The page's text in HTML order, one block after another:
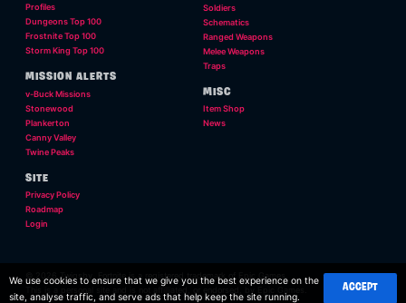
Profiles
Dungeons Top 100
Frostnite Top 100
Storm King Top 100
MISSION ALERTS
v-Buck Missions
Stonewood
Plankerton
Canny Valley
Twine Peaks
Soldiers
Schematics
Ranged Weapons
Melee Weapons
Traps
MISC
Item Shop
News
SITE
Privacy Policy
Roadmap
Login
© 2026 Twigsby. Fortnite is a registered trademark of Epic Games.
ACCEPT
We use cookies to ensure that we give you the best experience on the
site, analyse traffic, and serve ads that help keep the site running.